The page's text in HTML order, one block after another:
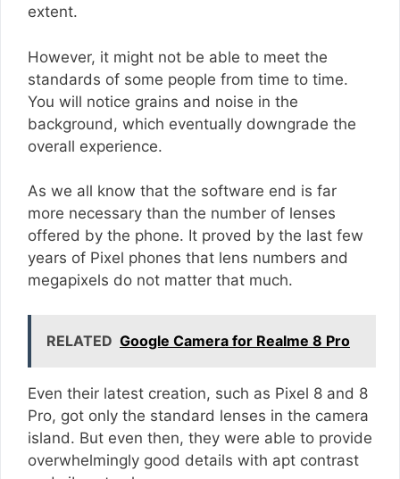
extent.
However, it might not be able to meet the
standards of some people from time to time.
You will notice grains and noise in the
background, which eventually downgrade the
overall experience.
As we all know that the software end is far
more necessary than the number of lenses
offered by the phone. It proved by the last few
years of Pixel phones that lens numbers and
megapixels do not matter that much.
RELATED Google Camera for Realme 8 Pro
Even their latest creation, such as Pixel 8 and 8
Pro, got only the standard lenses in the camera
island. But even then, they were able to provide
overwhelmingly good details with apt contrast